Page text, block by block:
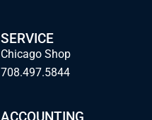
SERVICE
Chicago Shop
708.497.5844
ACCOUNTING